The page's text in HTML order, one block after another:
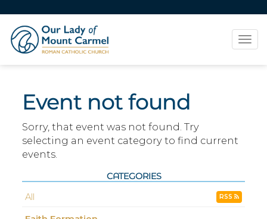
Event not found
Sorry, that event was not found. Try
selecting an event category to find current
events.
CATEGORIES
All RSS